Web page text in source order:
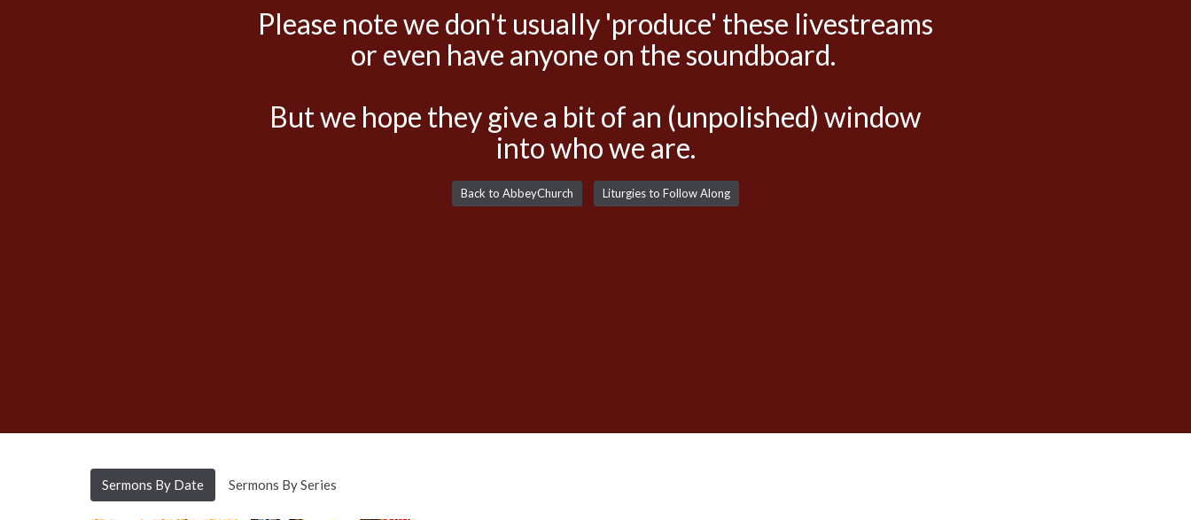
Please note we don't usually 'produce' these livestreams
or even have anyone on the soundboard.
But we hope they give a bit of an (unpolished) window
into who we are.
Back to AbbeyChurch Liturgies to Follow Along
Sermons By Date Sermons By Series